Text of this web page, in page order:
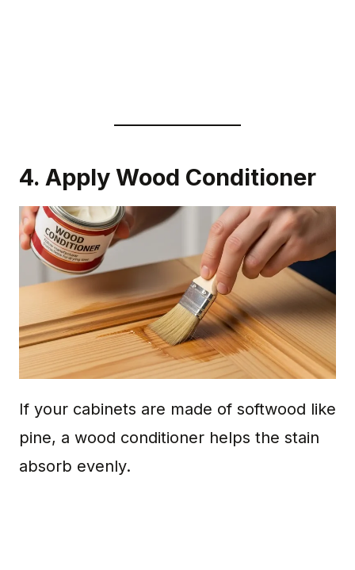
4. Apply Wood Conditioner
If your cabinets are made of softwood like
pine, a wood conditioner helps the stain
absorb evenly.